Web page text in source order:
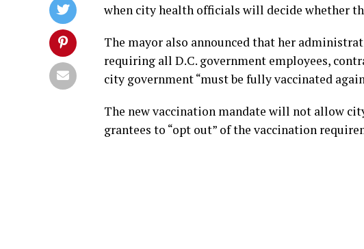
when city health officials will decide whether
The mayor also announced that her
requiring all D.C. government employees,
city government “must be fully vaccinated
The new vaccination mandate will not allow
grantees to “opt out” of the vaccination